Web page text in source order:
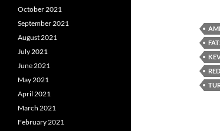
October 2021
September 2021
August 2021
July 2021
June 2021
May 2021
April 2021
March 2021
February 2021